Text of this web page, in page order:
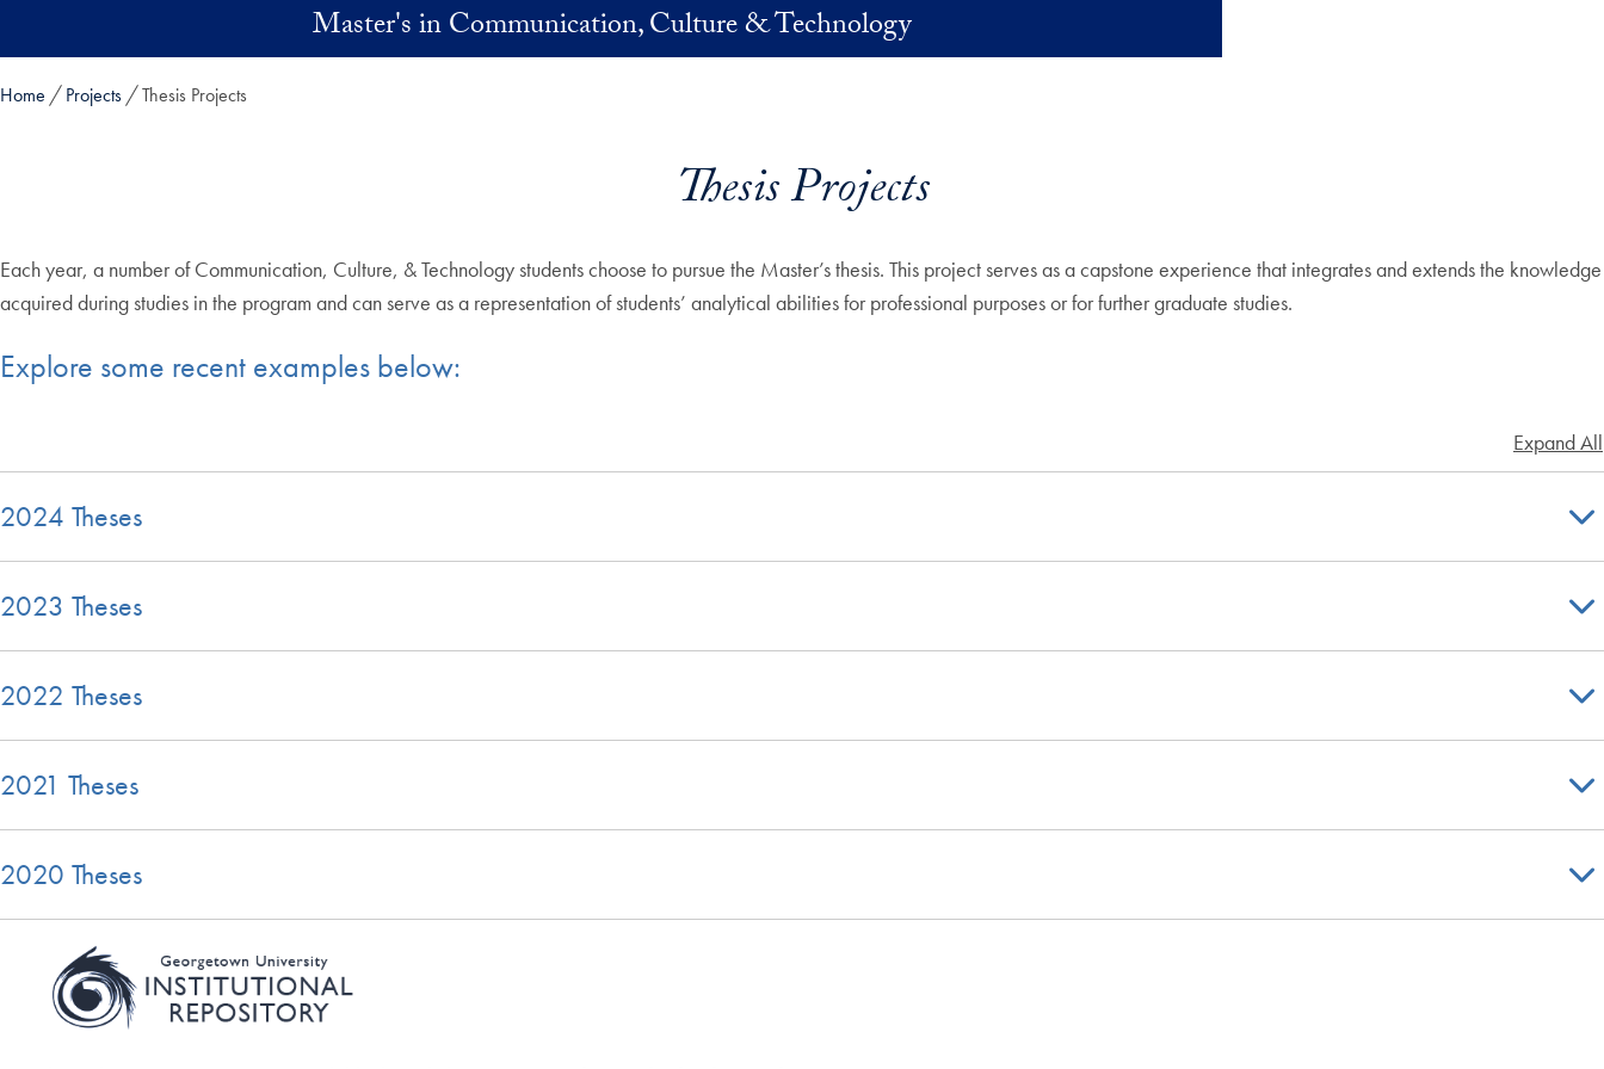
Master's in Communication, Culture & Technology
Home Projects Thesis Projects
Thesis Projects
Each year, a number of Communication, Culture, & Technology students choose to pursue the Master’s thesis. This project serves as a capstone experience that integrates and extends the knowledge
acquired during studies in the program and can serve as a representation of students’ analytical abilities for professional purposes or for further graduate studies.
Explore some recent examples below:
Expand All
2024 Theses
2023 Theses
2022 Theses
2021 Theses
2020 Theses